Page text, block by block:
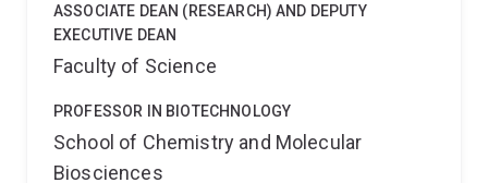
ASSOCIATE DEAN (RESEARCH) AND DEPUTY
EXECUTIVE DEAN
Faculty of Science
PROFESSOR IN BIOTECHNOLOGY
School of Chemistry and Molecular
Biosciences